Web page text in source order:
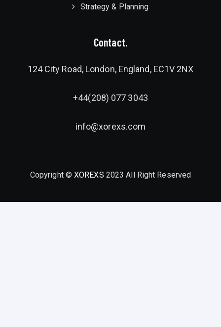
Strategy & Planning
Contact.
124 City Road, London, England, EC1V 2NX
+44(208) 077 3043
info@xorexs.com
Copyright ©XOREXS 2023 All Right Reserved